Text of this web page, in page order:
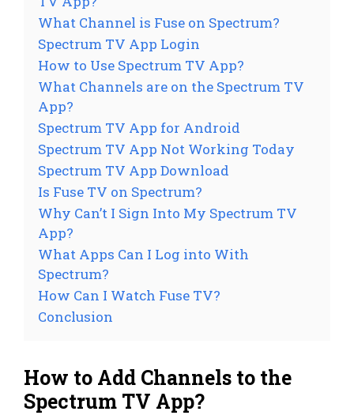
What Channel is Fuse on Spectrum?
Spectrum TV App Login
How to Use Spectrum TV App?
What Channels are on the Spectrum TV
App?
Spectrum TV App for Android
Spectrum TV App Not Working Today
Spectrum TV App Download
Is Fuse TV on Spectrum?
Why Can’t I Sign Into My Spectrum TV
App?
What Apps Can I Log into With
Spectrum?
How Can I Watch Fuse TV?
Conclusion
How to Add Channels to the
Spectrum TV App?